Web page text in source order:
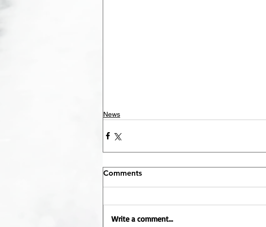
News
Comments
Write a comment...